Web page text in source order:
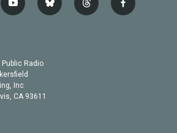
y
o
b
e
b
l
t
h
f
a
Radio
Inc
CA 93611